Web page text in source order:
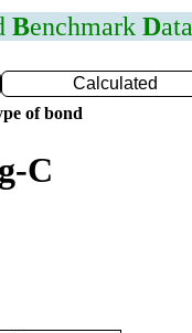
Benchmark Data
Calculated
of bond
C